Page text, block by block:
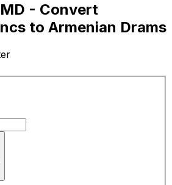
- Convert
to Armenian Drams